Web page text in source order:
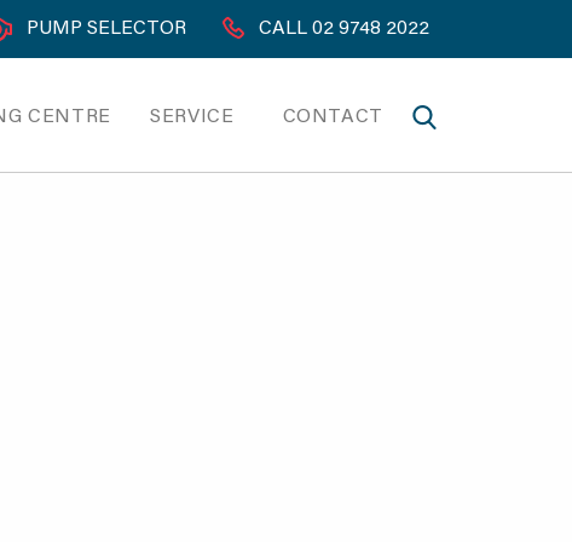
PUMP SELECTOR CALL 02 9748 2022
CENTRE SERVICE CONTACT